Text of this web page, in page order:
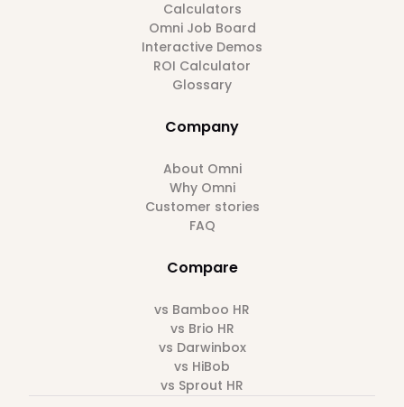
Calculators
Omni Job Board
Interactive Demos
ROI Calculator
Glossary
Company
About Omni
Why Omni
Customer stories
FAQ
Compare
vs Bamboo HR
vs Brio HR
vs Darwinbox
vs HiBob
vs Sprout HR